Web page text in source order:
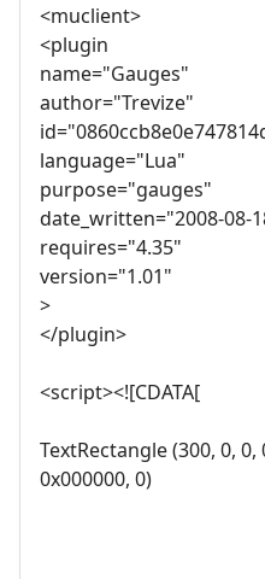
<muclient>
<plugin
name="Gauges"
author="Trevize"
language="Lua"
purpose="gauges"
date_written="2008-08-
requires="4.35"
version="1.01"
>
</plugin>
<script><![CDATA[
TextRectangle (300, 0, 0,
0x000000, 0)